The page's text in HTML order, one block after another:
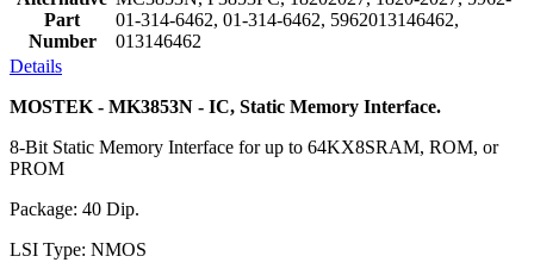
Part
Number
01-314-6462, 01-314-6462, 5962013146462,
013146462
Details
MOSTEK - MK3853N - IC, Static Memory Interface.
8-Bit Static Memory Interface for up to 64KX8SRAM, ROM, or
PROM
Package: 40 Dip.
LSI Type: NMOS